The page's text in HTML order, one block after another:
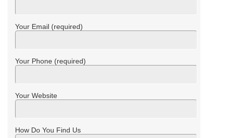
Your Email (required)
Your Phone (required)
Your Website
How Do You Find Us